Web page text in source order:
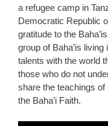
a refugee camp in
Democratic Republic
gratitude to the
group of Baha’is
talents with the world
those who do not
share the teachings of
the Baha’i Faith.